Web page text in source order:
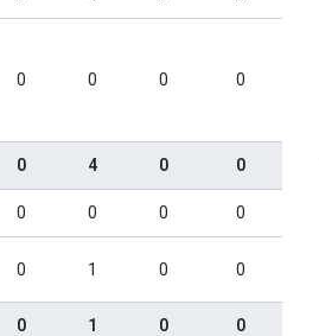
0 0 0 0
0 4 0 0
0 0 0 0
0 1 0 0
0 1 0 0